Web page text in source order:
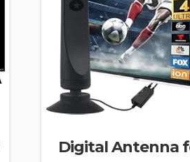
Digital Antenna